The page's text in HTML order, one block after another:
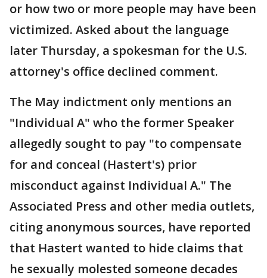
or how two or more people may have been
victimized. Asked about the language
later Thursday, a spokesman for the U.S.
attorney's office declined comment.
The May indictment only mentions an
"Individual A" who the former Speaker
allegedly sought to pay "to compensate
for and conceal (Hastert's) prior
misconduct against Individual A." The
Associated Press and other media outlets,
citing anonymous sources, have reported
that Hastert wanted to hide claims that
he sexually molested someone decades